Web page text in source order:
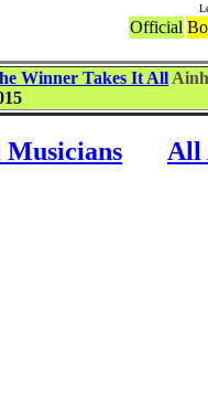
Official
Winner Takes It All
All